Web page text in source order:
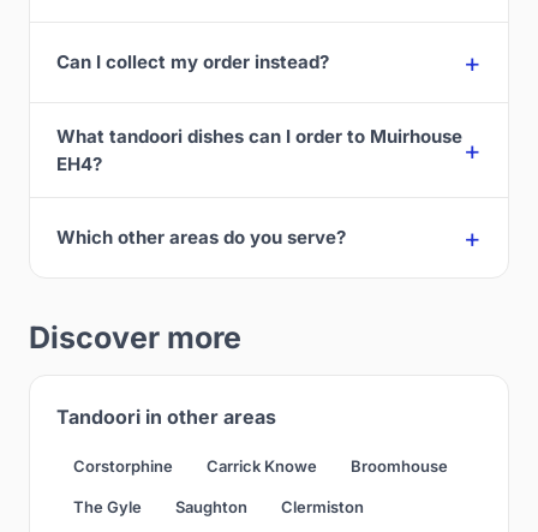
Can I collect my order instead?
What tandoori dishes can I order to Muirhouse
EH4?
Which other areas do you serve?
Discover more
Tandoori in other areas
Corstorphine Carrick Knowe Broomhouse
The Gyle Saughton Clermiston